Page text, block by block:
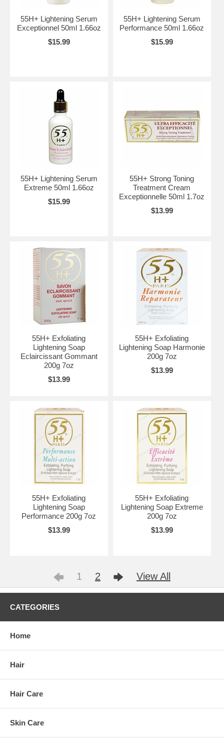
55H+ Lightening Serum
Exceptionnel 50ml 1.66oz
$15.99
55H+ Lightening Serum
Performance 50ml 1.66oz
$15.99
55H+ Lightening Serum
Extreme 50ml 1.66oz
$15.99
55H+ Strong Toning
Treatment Cream
Exceptionnelle 50ml 1.7oz
$13.99
55H+ Exfoliating
Lightening Soap
Eclaircissant Gommant
200g 7oz
$13.99
55H+ Exfoliating
Lightening Soap Harmonie
200g 7oz
$13.99
55H+ Exfoliating
Lightening Soap
Performance 200g 7oz
$13.99
55H+ Exfoliating
Lightening Soap Extreme
200g 7oz
$13.99
1 2 View All
CATEGORIES
Home
Hair
Hair Care
Skin Care